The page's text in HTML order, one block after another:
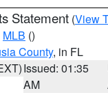
Statement (View
MLB ()
County, in FL
Issued: 01:35
AM